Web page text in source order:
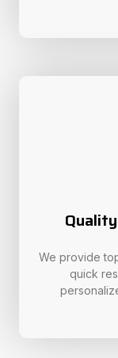
We provide
quick